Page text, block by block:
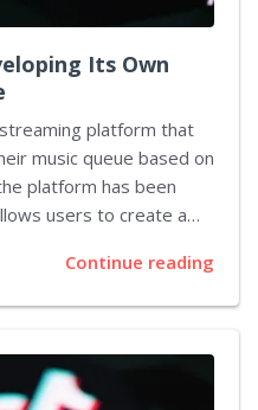
Its Own
platform that
music queue based on
platform has been
users to create a
In addition to this,
a poll asking users
new “Create a Radio”
for users. The
Continue reading